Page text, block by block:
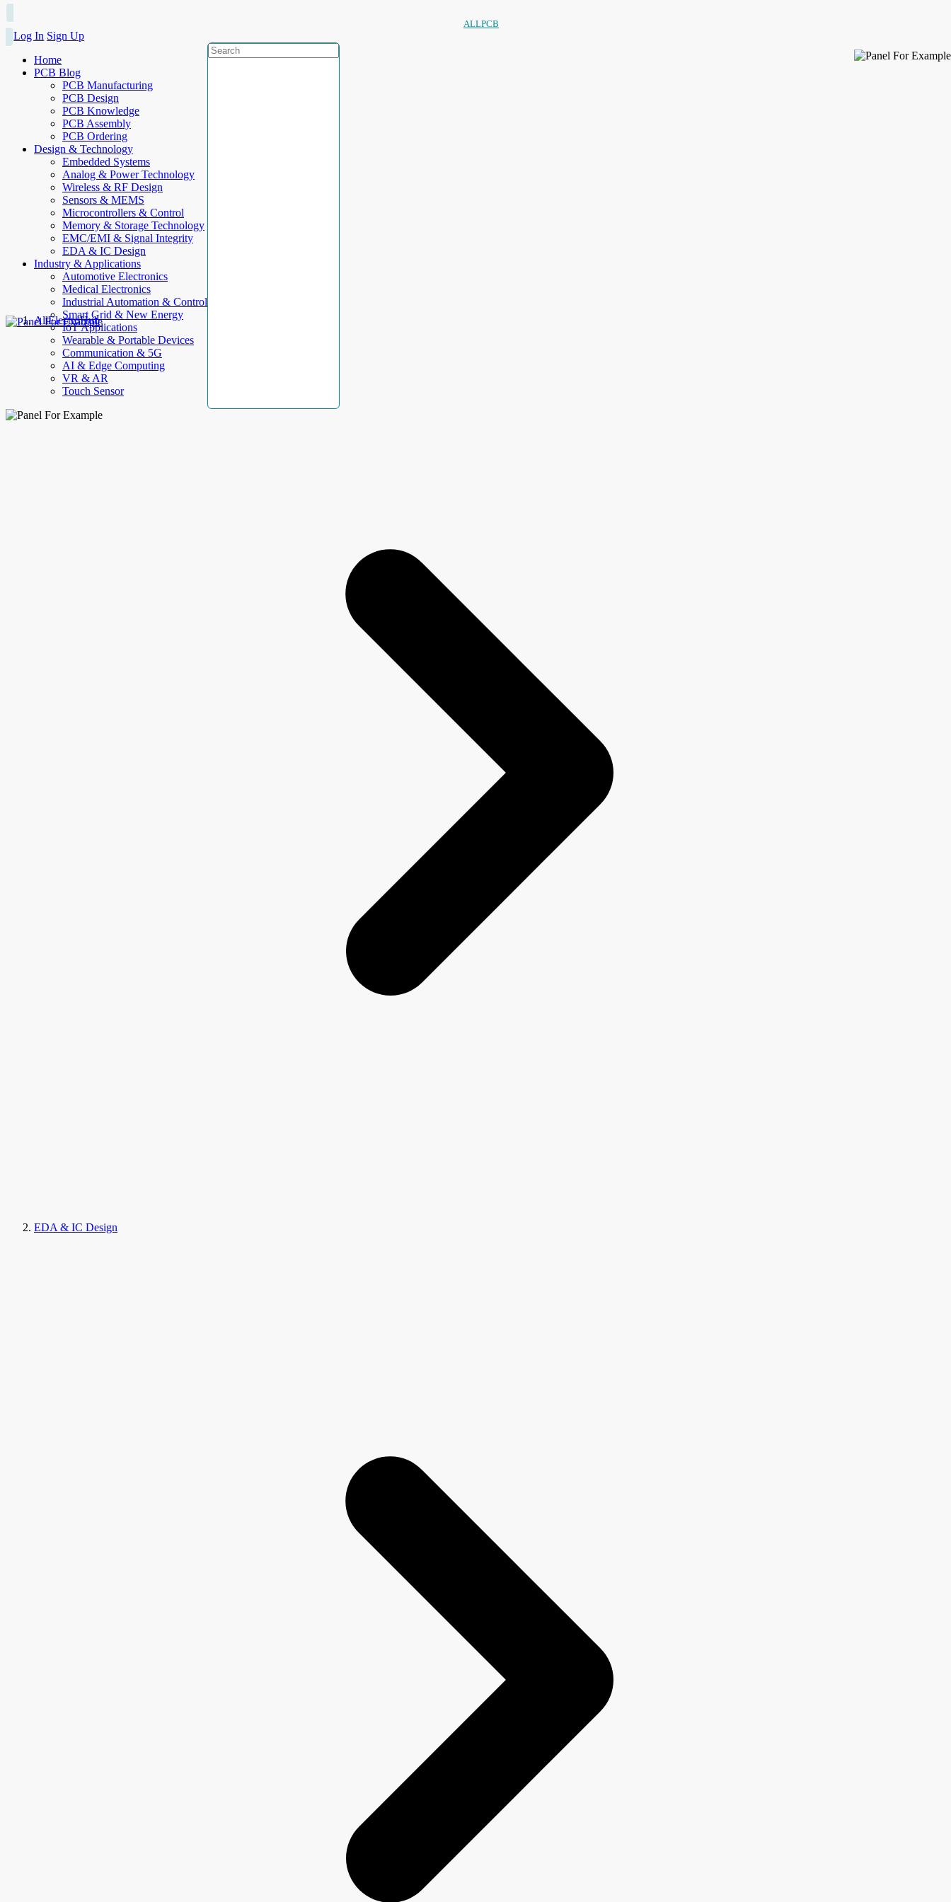
ALLPCB
Log In Sign Up
Home
PCB Blog
PCB Manufacturing
PCB Design
PCB Knowledge
PCB Assembly
PCB Ordering
Design & Technology
Embedded Systems
Analog & Power Technology
Wireless & RF Design
Sensors & MEMS
Microcontrollers & Control
Memory & Storage Technology
EMC/EMI & Signal Integrity
EDA & IC Design
Industry & Applications
Automotive Electronics
Medical Electronics
Industrial Automation & Control
Smart Grid & New Energy
IoT Applications
Wearable & Portable Devices
Communication & 5G
AI & Edge Computing
VR & AR
Touch Sensor
AllElectroHub
EDA & IC Design